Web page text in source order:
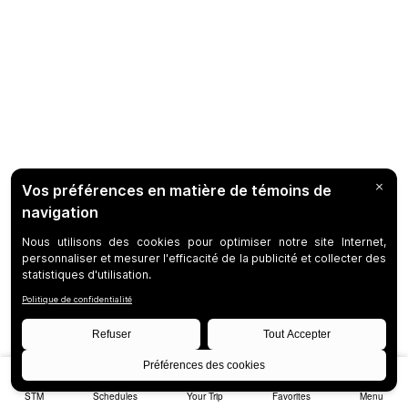
STM Schedules Your Trip Favorites Menu